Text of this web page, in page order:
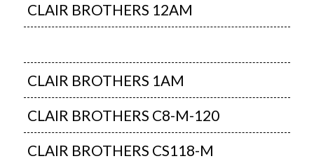
CLAIR BROTHERS 12AM
CLAIR BROTHERS 1AM
CLAIR BROTHERS C8-M-120
CLAIR BROTHERS CS118-M